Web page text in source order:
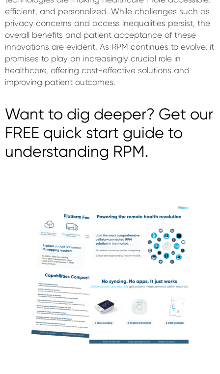
efficient, and personalized. While challenges such as
privacy concerns and access inequalities persist, the
overall benefits and patient acceptance of these
innovations are evident. As RPM continues to evolve, it
promises to play an increasingly crucial role in
healthcare, offering cost-effective solutions and
improving patient outcomes.
Want to dig deeper? Get our
FREE quick start guide to
understanding RPM.